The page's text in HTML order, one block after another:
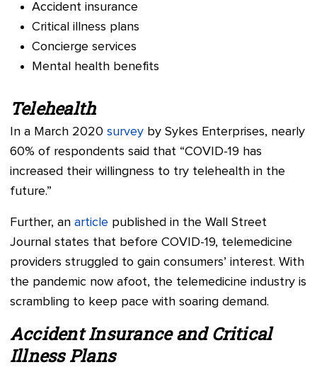
Accident insurance
Critical illness plans
Concierge services
Mental health benefits
Telehealth
In a March 2020 survey by Sykes Enterprises, nearly
60% of respondents said that “COVID-19 has
increased their willingness to try telehealth in the
future.”
Further, an article published in the Wall Street
Journal states that before COVID-19, telemedicine
providers struggled to gain consumers’ interest. With
the pandemic now afoot, the telemedicine industry is
scrambling to keep pace with soaring demand.
Accident Insurance and Critical
Illness Plans